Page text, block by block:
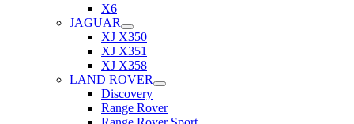
X6
JAGUAR
XJ X350
XJ X351
XJ X358
LAND ROVER
Discovery
Range Rover